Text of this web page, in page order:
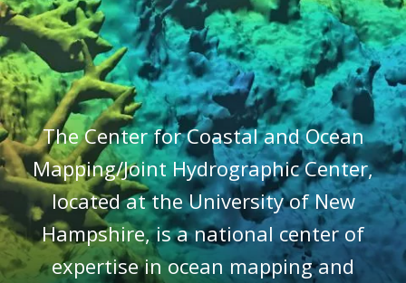
The Center for Coastal and Ocean
Mapping/Joint Hydrographic Center,
located at the University of New
Hampshire, is a national center of
expertise in ocean mapping and